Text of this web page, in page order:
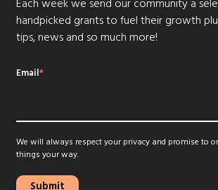
handpicked grants to fuel their growth
tips, news and so much more!
Email*
We will always respect your privacy and promise to
things your way.